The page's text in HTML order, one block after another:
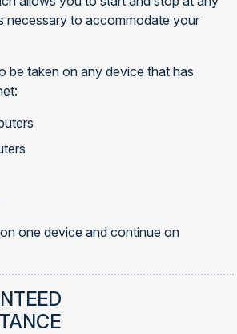
necessary to accommodate your
be taken on any device that has
one device and continue on